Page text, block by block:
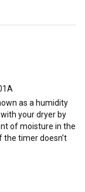
as a humidity
your dryer by
of moisture in the
the timer doesn’t